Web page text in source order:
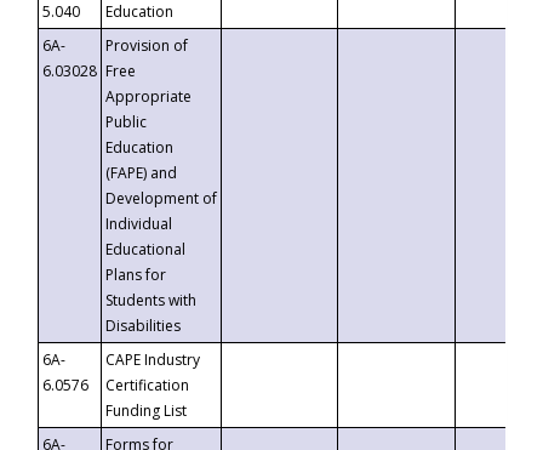
5.040
Education
6A-
6.03028
Provision of
Free
Appropriate
Public
Education
(FAPE) and
Development of
Individual
Educational
Plans for
Students with
Disabilities
6A-
6.0576
CAPE Industry
Certification
Funding List
6A-
Forms for